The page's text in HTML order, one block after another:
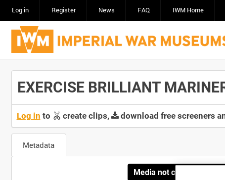
Log in Register News FAQ IWM Home
EXERCISE BRILLIANT
Log in to create clips, download free screeners
Metadata
Media not currently